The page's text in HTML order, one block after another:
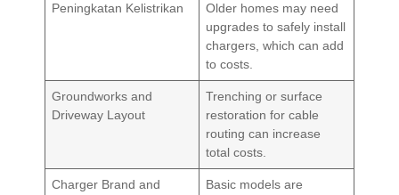
Peningkatan Kelistrikan
Older homes may need
upgrades to safely install
chargers, which can add
to costs.
Groundworks and
Driveway Layout
Trenching or surface
restoration for cable
routing can increase
total costs.
Charger Brand and
Basic models are